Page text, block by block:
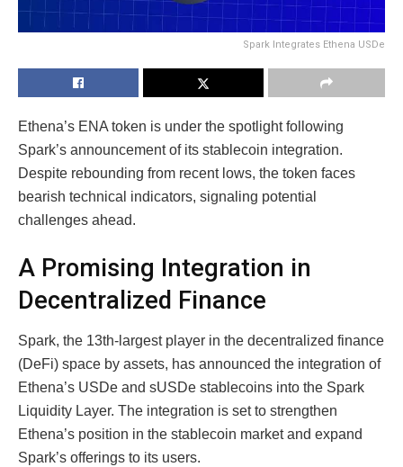
Spark Integrates Ethena USDe
Ethena’s ENA token is under the spotlight following
Spark’s announcement of its stablecoin integration.
Despite rebounding from recent lows, the token faces
bearish technical indicators, signaling potential
challenges ahead.
A Promising Integration in
Decentralized Finance
Spark, the 13th-largest player in the decentralized finance
(DeFi) space by assets, has announced the integration of
Ethena’s USDe and sUSDe stablecoins into the Spark
Liquidity Layer. The integration is set to strengthen
Ethena’s position in the stablecoin market and expand
Spark’s offerings to its users.